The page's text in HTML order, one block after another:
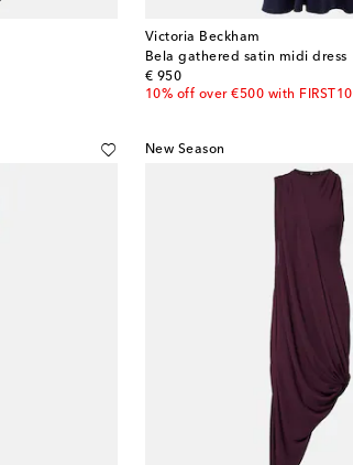
Victoria Beckham
Bela gathered satin midi dress
€ 950
original price
10% off over €500 with FIRST10
New Season